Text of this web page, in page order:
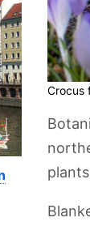
Crocus